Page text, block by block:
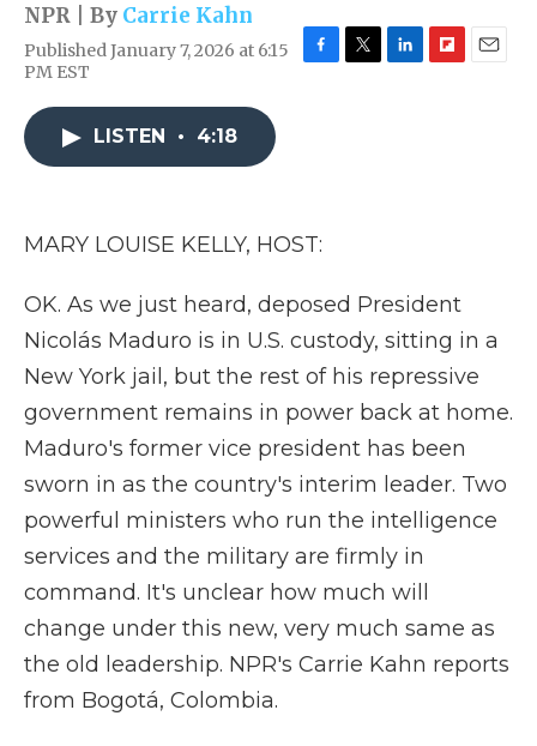
NPR | By Carrie Kahn
Published January 7, 2026 at 6:15
PM EST
LISTEN • 4:18
MARY LOUISE KELLY, HOST:
OK. As we just heard, deposed President
Nicolás Maduro is in U.S. custody, sitting in a
New York jail, but the rest of his repressive
government remains in power back at home.
Maduro's former vice president has been
sworn in as the country's interim leader. Two
powerful ministers who run the intelligence
services and the military are firmly in
command. It's unclear how much will
change under this new, very much same as
the old leadership. NPR's Carrie Kahn reports
from Bogotá, Colombia.